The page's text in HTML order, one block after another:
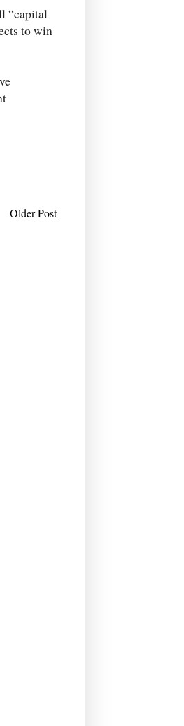
“capital
to win
Older Post